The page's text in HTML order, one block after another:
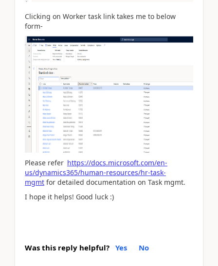
Clicking on Worker task link takes me to below
form-
Please refer https://docs.microsoft.com/en-
us/dynamics365/human-resources/hr-task-
mgmt for detailed documentation on Task mgmt.
I hope it helps! Good luck :)
Was this reply helpful? Yes No